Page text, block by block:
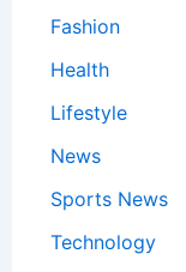
Fashion
Health
Lifestyle
News
Sports News
Technology